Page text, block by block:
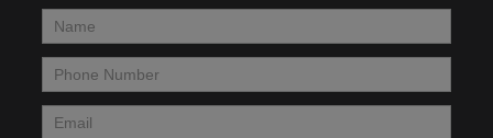
Name
Phone Number
Email*